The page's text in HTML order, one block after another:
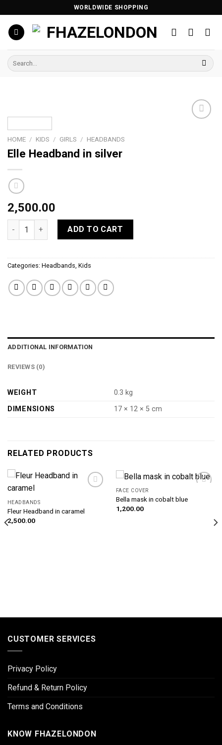
to
content
WORLDWIDE SHOPPING
Search
for:
HOME / KIDS / GIRLS / HEADBANDS
Elle Headband in silver
2,500.00
Elle Headband in silver quantity
ADD TO CART
Categories: Headbands, Kids
ADDITIONAL INFORMATION
REVIEWS (0)
WEIGHT
0.3 kg
DIMENSIONS
17 × 12 × 5 cm
RELATED PRODUCTS
HEADBANDS
Fleur Headband in caramel
2,500.00
FACE COVER
Bella mask in cobalt blue
1,200.00
CUSTOMER SERVICES
Privacy Policy
Refund & Return Policy
Terms and Conditions
KNOW FHAZELONDON